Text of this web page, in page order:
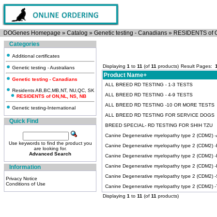
DOGenes Homepage » Catalog » Genetic testing - Canadians » RESIDENTS of
Categories
Additional certificates
Genetic testing - Australians
Genetic testing - Canadians
Residents AB,BC,MB,NT, NU,QC, SK
RESIDENTS of ON,NL, NS, NB
Genetic testing-International
Quick Find
Use keywords to find the product you
are looking for.
Advanced Search
Information
Privacy Notice
Conditions of Use
Displaying 1 to 11 (of 11 products) Result Pages:
Product Name+
ALL BREED RD TESTING - 1-3 TESTS
ALL BREED RD TESTING - 4-9 TESTS
ALL BREED RD TESTING -10 OR MORE TESTS
ALL BREED RD TESTING FOR SERVICE DOGS
BREED SPECIAL- RD TESTING FOR SHIH TZU
Canine Degenerative myelopathy type 2 (CDM2)
Canine Degenerative myelopathy type 2 (CDM2) -
Canine Degenerative myelopathy type 2 (CDM2)
Canine Degenerative myelopathy type 2 (CDM2) -
Canine Degenerative myelopathy type 2 (CDM2)
Canine Degenerative myelopathy type 2 (CDM2)
Displaying 1 to 11 (of 11 products)